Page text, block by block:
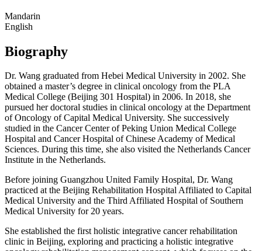
Mandarin
English
Biography
Dr. Wang graduated from Hebei Medical University in 2002. She
obtained a master’s degree in clinical oncology from the PLA
Medical College (Beijing 301 Hospital) in 2006. In 2018, she
pursued her doctoral studies in clinical oncology at the Department
of Oncology of Capital Medical University. She successively
studied in the Cancer Center of Peking Union Medical College
Hospital and Cancer Hospital of Chinese Academy of Medical
Sciences. During this time, she also visited the Netherlands Cancer
Institute in the Netherlands.
Before joining Guangzhou United Family Hospital, Dr. Wang
practiced at the Beijing Rehabilitation Hospital Affiliated to Capital
Medical University and the Third Affiliated Hospital of Southern
Medical University for 20 years.
She established the first holistic integrative cancer rehabilitation
clinic in Beijing, exploring and practicing a holistic integrative